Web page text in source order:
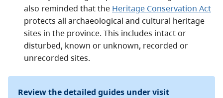
also reminded that the Heritage Conservation Act
protects all archaeological and cultural heritage
sites in the province. This includes intact or
disturbed, known or unknown, recorded or
unrecorded sites.
Review the detailed guides under visit